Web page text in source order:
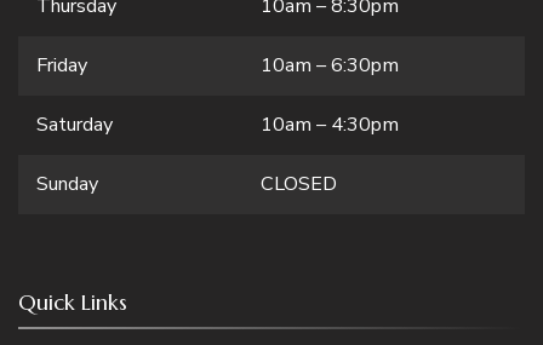
Thursday 10am – 8:30pm
Friday 10am – 6:30pm
Saturday 10am – 4:30pm
Sunday CLOSED
Quick Links